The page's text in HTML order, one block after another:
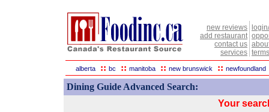
new reviews
add restaurant
contact us
services
alberta :: bc :: manitoba :: new brunswick :: newfoundland
Dining Guide Advanced Search:
Your